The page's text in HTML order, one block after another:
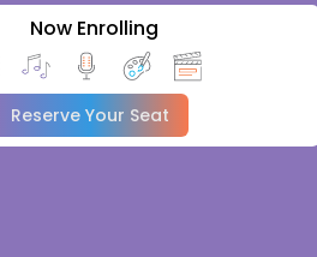
Now Enrolling
Reserve Your Seat